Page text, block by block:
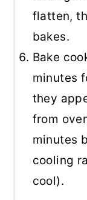
flatten,
bakes.
Bake
minutes
they
from
minutes
cooling
cool).